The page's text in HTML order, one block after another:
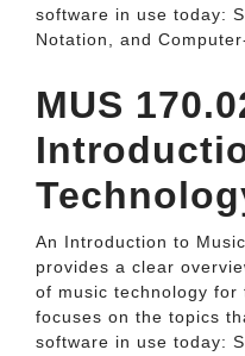
software in use today:
Notation, and
MUS
An Introduction to
provides a clear
of music technology for
focuses on the topics
software in use today: